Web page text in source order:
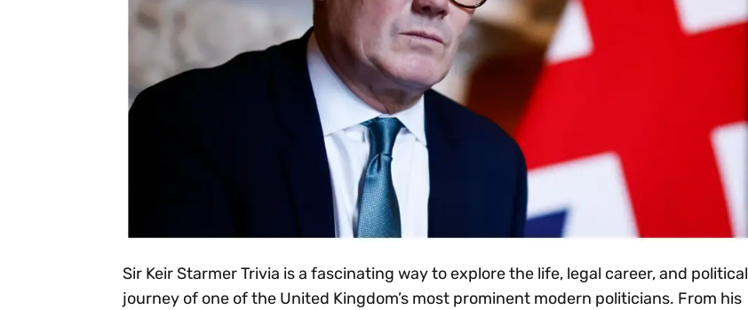
Sir Keir Starmer Trivia is a fascinating way to explore the life, legal career, and political
journey of one of the United Kingdom’s most prominent modern politicians. From his